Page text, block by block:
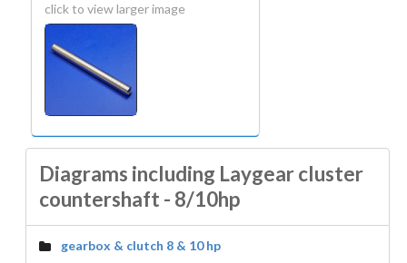
click to view larger image
Diagrams including Laygear cluster
countershaft - 8/10hp
gearbox & clutch 8 & 10 hp